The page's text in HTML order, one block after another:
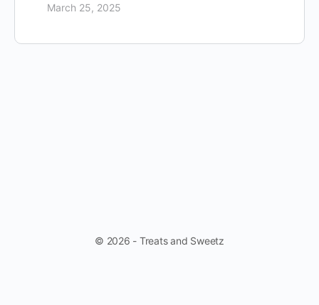
March 25, 2025
© 2026 - Treats and Sweetz